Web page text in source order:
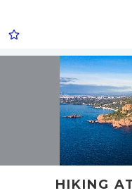
HIKING